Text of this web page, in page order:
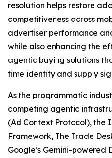
resolution helps restore
competitiveness across
advertiser performance
while also enhancing the
agentic buying solutions
time identity and supply
As the programmatic
competing agentic
(Ad Context Protocol), the
Framework, The Trade
Google’s Gemini-powered